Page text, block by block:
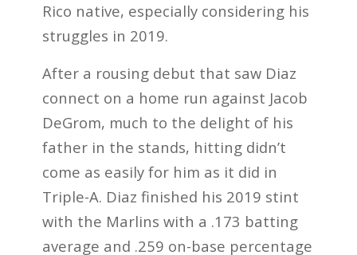
Rico native, especially considering his
struggles in 2019.
After a rousing debut that saw Diaz
connect on a home run against Jacob
DeGrom, much to the delight of his
father in the stands, hitting didn’t
come as easily for him as it did in
Triple-A. Diaz finished his 2019 stint
with the Marlins with a .173 batting
average and .259 on-base percentage